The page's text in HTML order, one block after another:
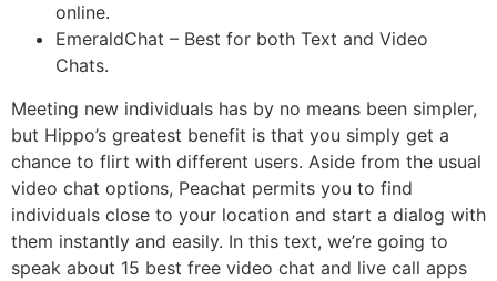
online.
EmeraldChat – Best for both Text and Video
Chats.
Meeting new individuals has by no means been simpler,
but Hippo’s greatest benefit is that you simply get a
chance to flirt with different users. Aside from the usual
video chat options, Peachat permits you to find
individuals close to your location and start a dialog with
them instantly and easily. In this text, we’re going to
speak about 15 best free video chat and live call apps